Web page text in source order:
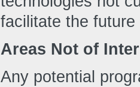
facilitate the
Areas Not of
Any potential